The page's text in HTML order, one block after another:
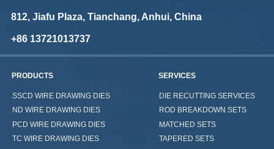
812, Jiafu Plaza, Tianchang, Anhui, China
+86 13721013737
SSCD WIRE DRAWING DIES
ND WIRE DRAWING DIES
PCD WIRE DRAWING DIES
TC WIRE DRAWING DIES
PRODUCTS SERVICES
DIE RECUTTING SERVICES
ROD BREAKDOWN SETS
MATCHED SETS
TAPERED SETS